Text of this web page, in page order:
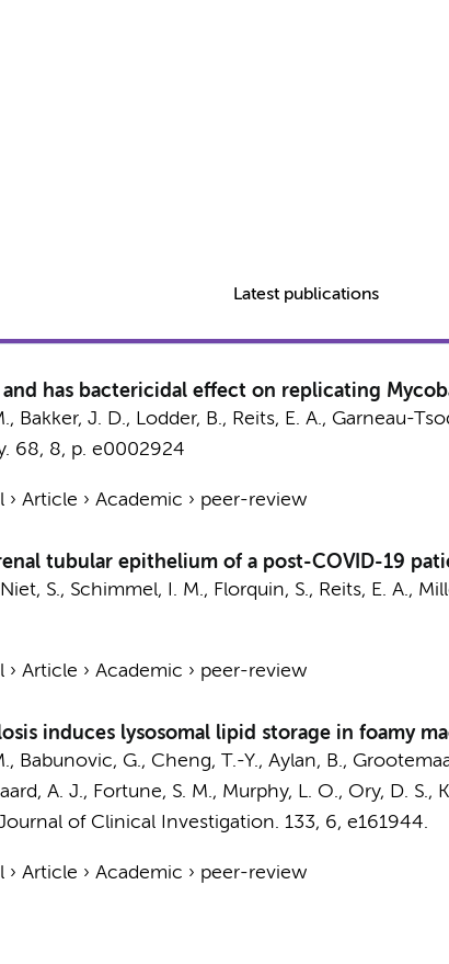
Latest publications
has bactericidal effect on replicating
, Bakker, J. D., Lodder, B., Reits, E. A., Garneau-
68, 8, p. e0002924
› Article › Academic › peer-review
tubular epithelium of a post-COVID-19
S., Schimmel, I. M., Florquin, S., Reits, E. A.,
› Article › Academic › peer-review
induces lysosomal lipid storage in foamy
Babunovic, G., Cheng, T.-Y., Aylan, B.,
A. J., Fortune, S. M., Murphy, L. O., Ory, D. S.,
of Clinical Investigation. 133, 6, e161944.
› Article › Academic › peer-review